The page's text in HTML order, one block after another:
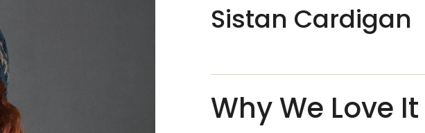
Sistan Cardigan
Why We Love It